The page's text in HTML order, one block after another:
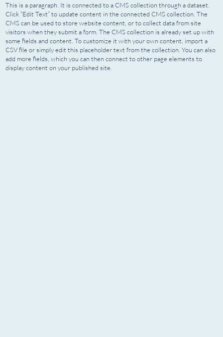
This is a paragraph. It is connected to a CMS collection through a dataset.
Click “Edit Text” to update content in the connected CMS collection. The
CMS can be used to store website content, or to collect data from site
visitors when they submit a form. The CMS collection is already set up with
some fields and content. To customize it with your own content, import a
CSV file or simply edit this placeholder text from the collection. You can also
add more fields, which you can then connect to other page elements to
display content on your published site.